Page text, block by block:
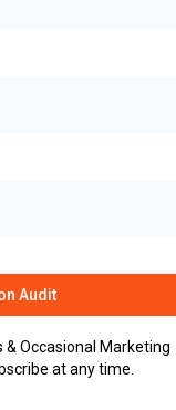
Audit
& Occasional Marketing
at any time.